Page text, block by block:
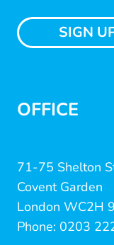
SIGN
OFFICE
71-75 Shelton
Covent Garden
London WC2H
Phone: 0203